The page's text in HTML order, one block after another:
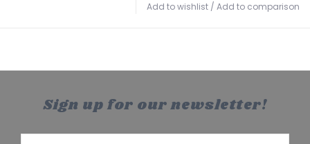
Add to wishlist / Add to comparison
Sign up for our newsletter!